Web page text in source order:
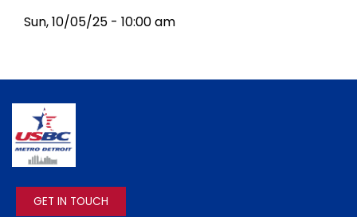
Sun, 10/05/25 - 10:00 am
GET IN TOUCH